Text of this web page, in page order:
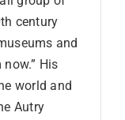
century
and
His
world and
Autry